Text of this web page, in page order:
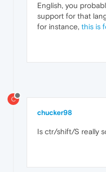
English, you
support for that
for instance, this is
C
chucker98
Is ctr/shift/S really